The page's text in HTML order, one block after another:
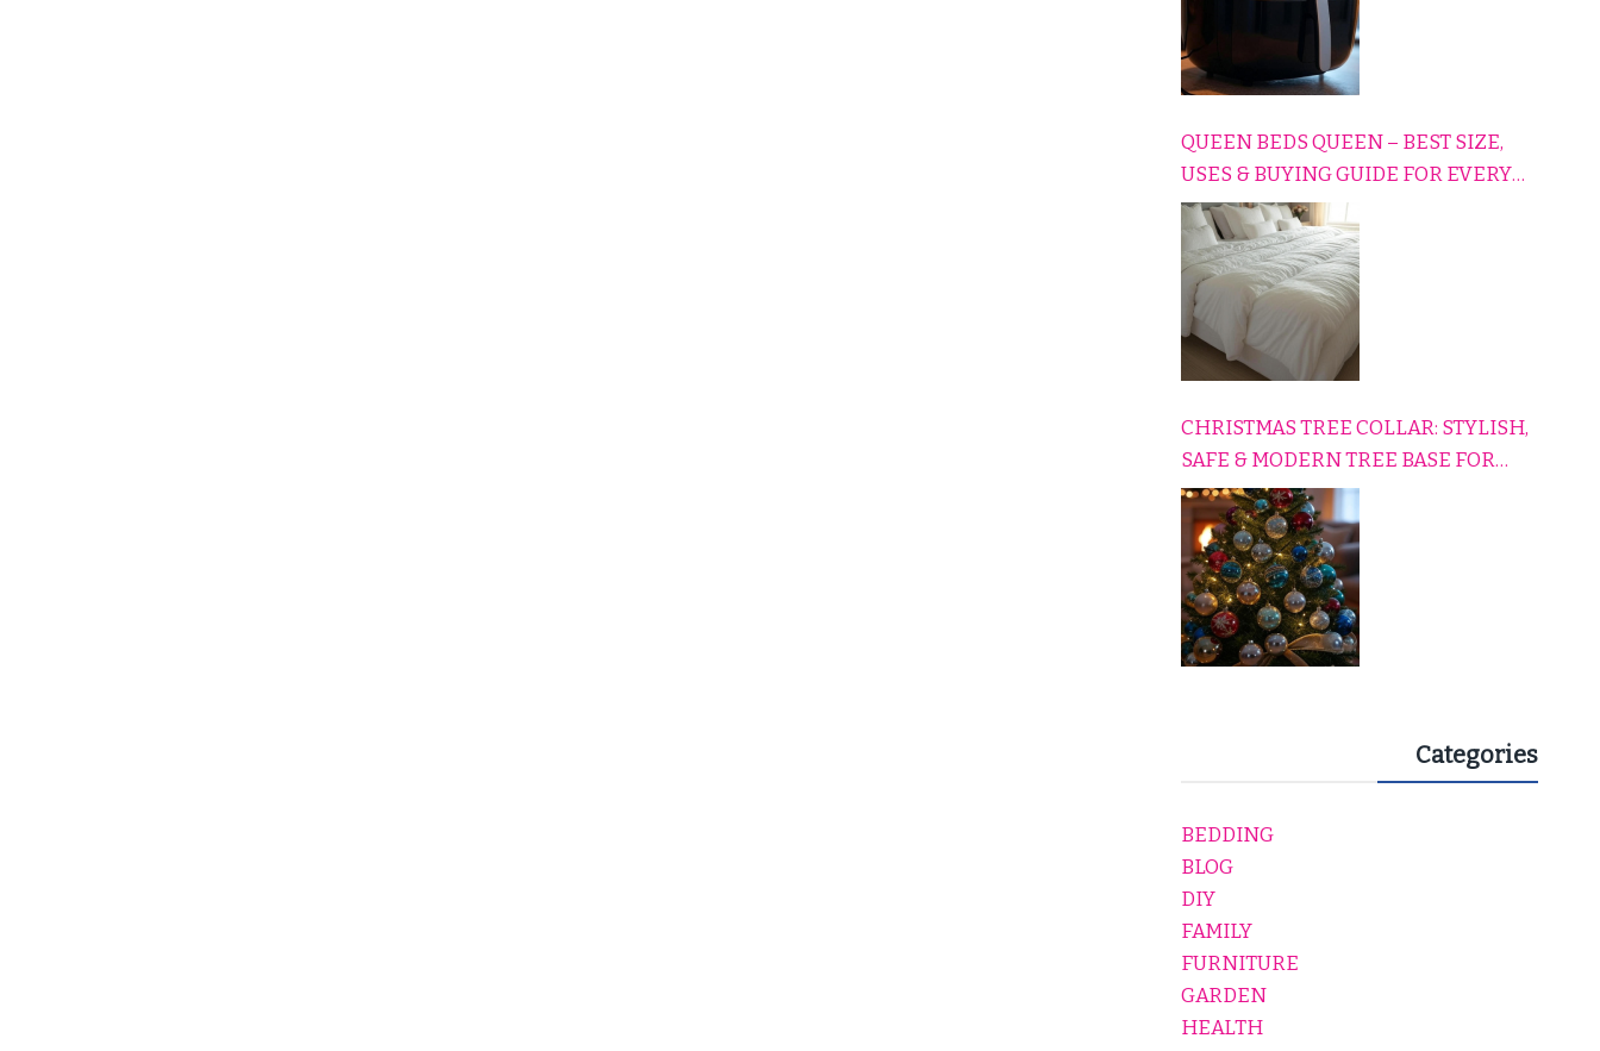
QUEEN BEDS QUEEN – BEST SIZE,
USES & BUYING GUIDE FOR EVERY
HOME
CHRISTMAS TREE COLLAR: STYLISH,
SAFE & MODERN TREE BASE FOR
EVERY HOLIDAY HOME
Categories
BEDDING
BLOG
DIY
FAMILY
FURNITURE
GARDEN
HEALTH